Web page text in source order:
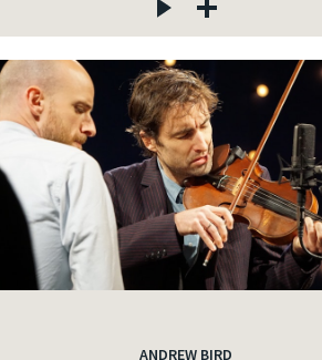
ANDREW BIRD